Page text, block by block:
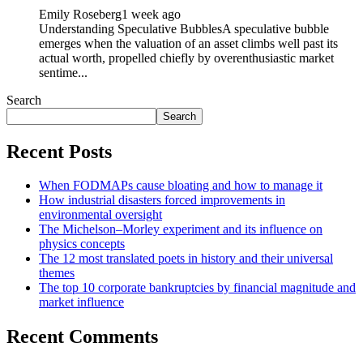
Emily Roseberg1 week ago
Understanding Speculative BubblesA speculative bubble
emerges when the valuation of an asset climbs well past its
actual worth, propelled chiefly by overenthusiastic market
sentime...
Search
Search
Recent Posts
When FODMAPs cause bloating and how to manage it
How industrial disasters forced improvements in
environmental oversight
The Michelson–Morley experiment and its influence on
physics concepts
The 12 most translated poets in history and their universal
themes
The top 10 corporate bankruptcies by financial magnitude and
market influence
Recent Comments